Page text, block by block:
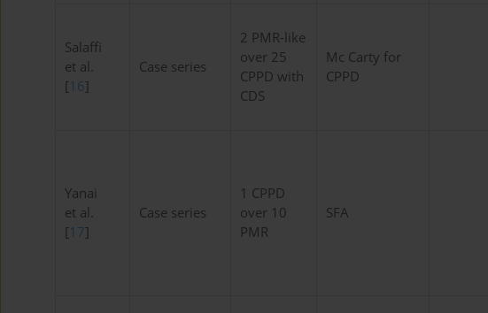
Salaffi
et al.
[16]
Case series
2 PMR-like
over 25
CPPD with
CDS
Mc Carty for
CPPD
Yanai
et al.
[17]
Case series
1 CPPD
over 10
PMR
SFA